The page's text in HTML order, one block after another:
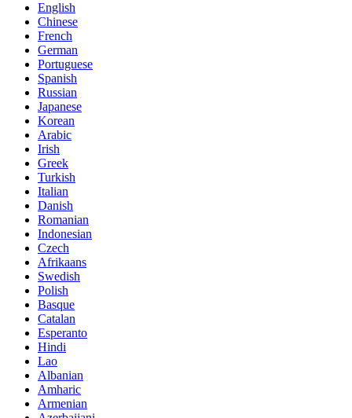
English
Chinese
French
German
Portuguese
Spanish
Russian
Japanese
Korean
Arabic
Irish
Greek
Turkish
Italian
Danish
Romanian
Indonesian
Czech
Afrikaans
Swedish
Polish
Basque
Catalan
Esperanto
Hindi
Lao
Albanian
Amharic
Armenian